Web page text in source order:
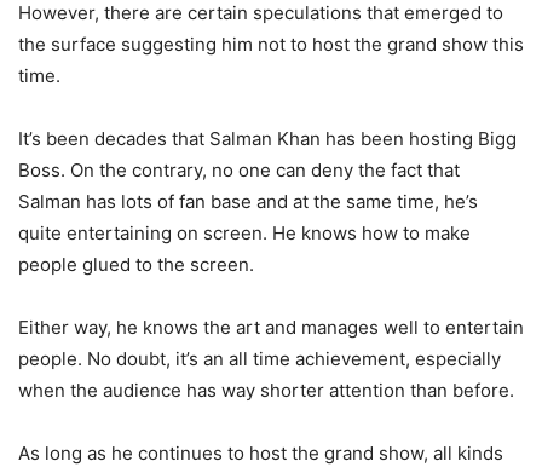
However, there are certain speculations that emerged to
the surface suggesting him not to host the grand show this
time.
It’s been decades that Salman Khan has been hosting Bigg
Boss. On the contrary, no one can deny the fact that
Salman has lots of fan base and at the same time, he’s
quite entertaining on screen. He knows how to make
people glued to the screen.
Either way, he knows the art and manages well to entertain
people. No doubt, it’s an all time achievement, especially
when the audience has way shorter attention than before.
As long as he continues to host the grand show, all kinds